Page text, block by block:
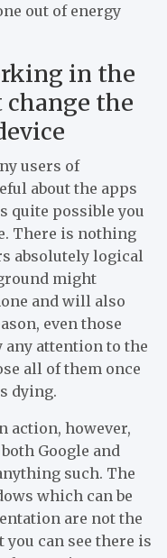
out of energy
in the
the
users of
about the apps
quite possible you
There is nothing
absolutely logical
might
and will also
even those
attention to the
all of them once
dying.
action, however,
Google and
such. The
which can be
are not the
can see there is